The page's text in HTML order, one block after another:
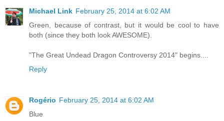
Michael Link February 25, 2014 at 6:02 AM
Green, because of contrast, but it would be cool to have
both (since they both look AWESOME).
"The Great Undead Dragon Controversy 2014" begins....
Reply
Rogério February 25, 2014 at 6:02 AM
Blue